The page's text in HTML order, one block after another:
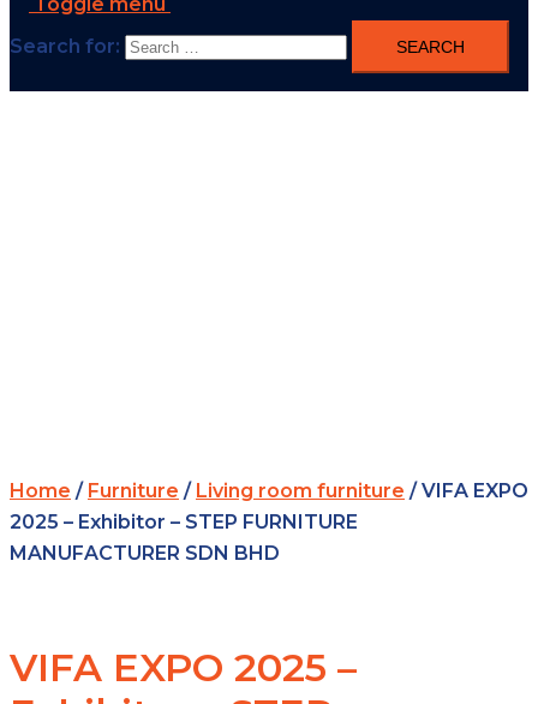
Search for:
Home / Furniture / Living room furniture / VIFA EXPO
2025 – Exhibitor – STEP FURNITURE
MANUFACTURER SDN BHD
VIFA EXPO 2025 –